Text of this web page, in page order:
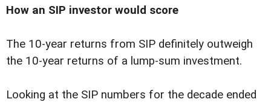
How an SIP investor would score
The 10-year returns from SIP definitely outweigh
the 10-year returns of a lump-sum investment.
Looking at the SIP numbers for the decade ended